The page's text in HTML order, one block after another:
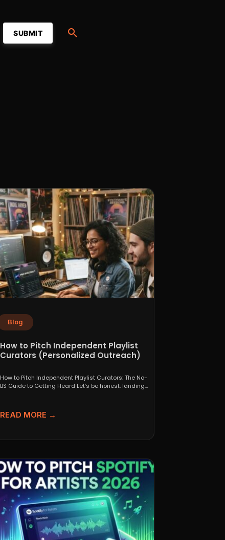
SUBMIT
Blog
How to Pitch Independent Playlist
Curators (Personalized Outreach)
How to Pitch Independent Playlist Curators: The No-
BS Guide to Getting Heard Let’s be honest: landing
READ MORE →